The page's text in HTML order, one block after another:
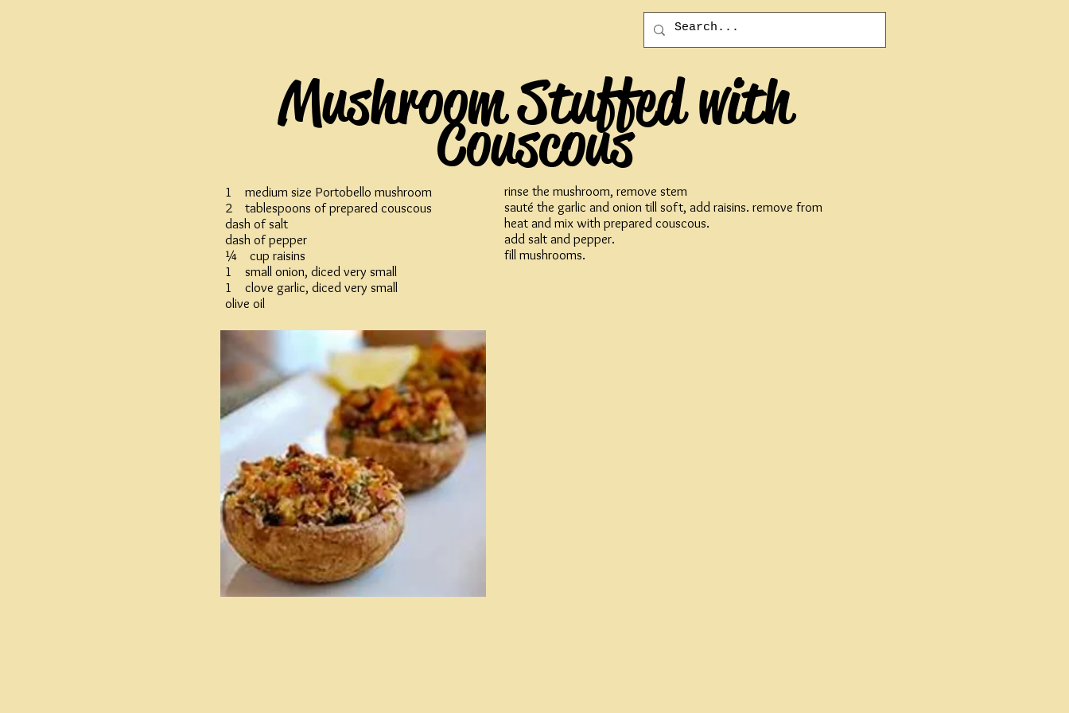
Mushroom Stuffed with
Couscous
1 medium size Portobello mushroom
2 tablespoons of prepared couscous
dash of salt
dash of pepper
¼ cup raisins
1 small onion, diced very small
1 clove garlic, diced very small
olive oil
rinse the mushroom, remove stem
sauté the garlic and onion till soft, add raisins. remove from
heat and mix with prepared couscous.
add salt and pepper.
fill mushrooms.